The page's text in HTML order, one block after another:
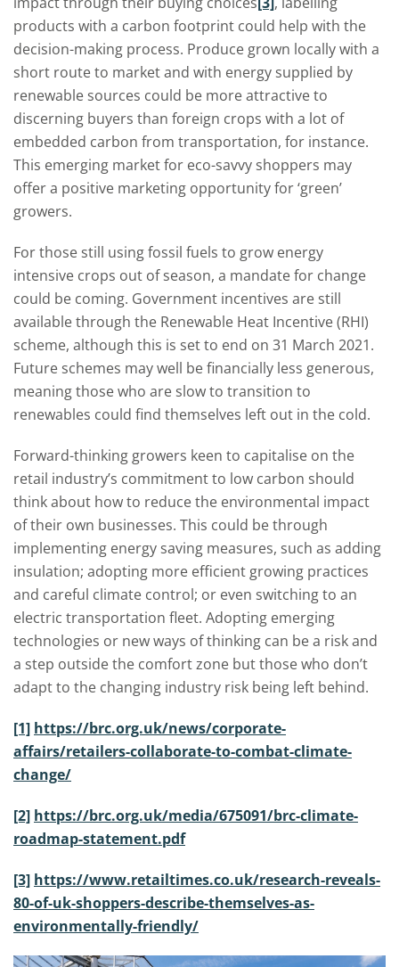
products with a carbon footprint could help with the
decision-making process. Produce grown locally with a
short route to market and with energy supplied by
renewable sources could be more attractive to
discerning buyers than foreign crops with a lot of
embedded carbon from transportation, for instance.
This emerging market for eco-savvy shoppers may
offer a positive marketing opportunity for ‘green’
growers.
For those still using fossil fuels to grow energy
intensive crops out of season, a mandate for change
could be coming. Government incentives are still
available through the Renewable Heat Incentive (RHI)
scheme, although this is set to end on 31 March 2021.
Future schemes may well be financially less generous,
meaning those who are slow to transition to
renewables could find themselves left out in the cold.
Forward-thinking growers keen to capitalise on the
retail industry’s commitment to low carbon should
think about how to reduce the environmental impact
of their own businesses. This could be through
implementing energy saving measures, such as adding
insulation; adopting more efficient growing practices
and careful climate control; or even switching to an
electric transportation fleet. Adopting emerging
technologies or new ways of thinking can be a risk and
a step outside the comfort zone but those who don’t
adapt to the changing industry risk being left behind.
[1] https://brc.org.uk/news/corporate-
affairs/retailers-collaborate-to-combat-climate-
change/
[2] https://brc.org.uk/media/675091/brc-climate-
roadmap-statement.pdf
[3] https://www.retailtimes.co.uk/research-reveals-
80-of-uk-shoppers-describe-themselves-as-
environmentally-friendly/